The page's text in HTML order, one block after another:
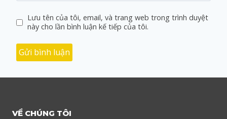
Lưu tên của tôi, email, và trang web trong trình duyệt
này cho lần bình luận kế tiếp của tôi.
VỀ CHÚNG TÔI